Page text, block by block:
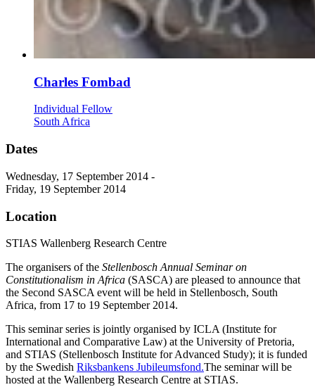
Charles Fombad
Individual Fellow
South Africa
Dates
Wednesday, 17 September 2014 -
Friday, 19 September 2014
Location
STIAS Wallenberg Research Centre
The organisers of the Stellenbosch Annual Seminar on
Constitutionalism in Africa (SASCA) are pleased to announce that
the Second SASCA event will be held in Stellenbosch, South
Africa, from 17 to 19 September 2014.
This seminar series is jointly organised by ICLA (Institute for
International and Comparative Law) at the University of Pretoria,
and STIAS (Stellenbosch Institute for Advanced Study); it is funded
by the Swedish Riksbankens Jubileumsfond.The seminar will be
hosted at the Wallenberg Research Centre at STIAS.